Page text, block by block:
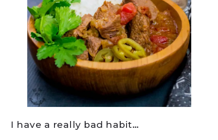
I have a really bad habit…